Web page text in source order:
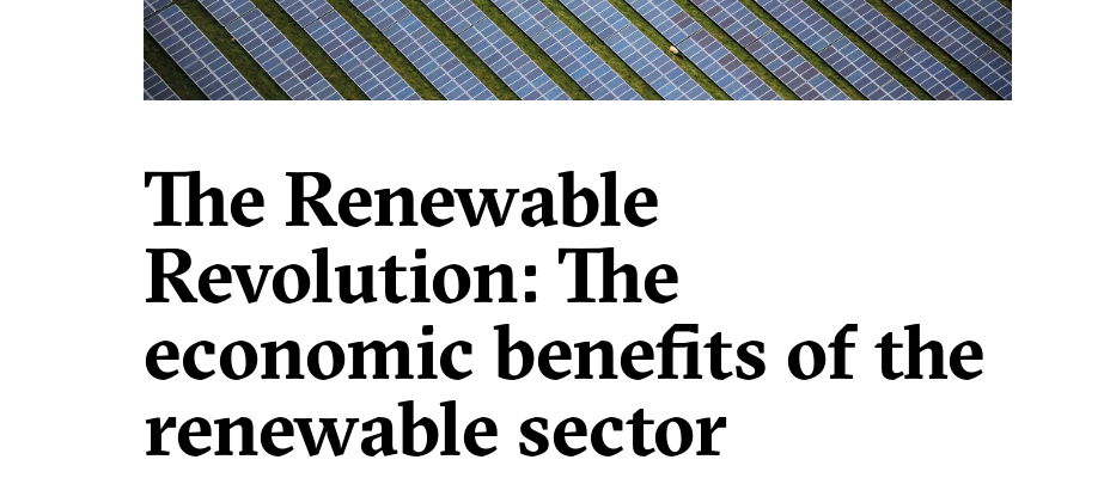
Plan will give limited room for manoeuvre.
The Renewable
Revolution: The
economic benefits of the
renewable sector